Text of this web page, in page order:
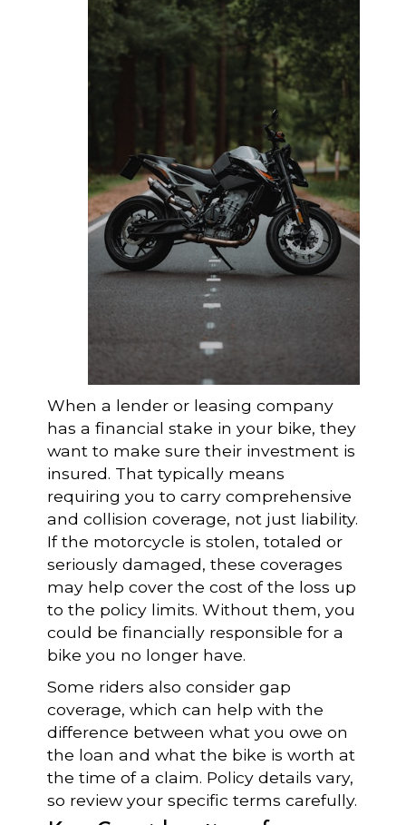
When a lender or leasing company
has a financial stake in your bike, they
want to make sure their investment is
insured. That typically means
requiring you to carry comprehensive
and collision coverage, not just liability.
If the motorcycle is stolen, totaled or
seriously damaged, these coverages
may help cover the cost of the loss up
to the policy limits. Without them, you
could be financially responsible for a
bike you no longer have.
Some riders also consider gap
coverage, which can help with the
difference between what you owe on
the loan and what the bike is worth at
the time of a claim. Policy details vary,
so review your specific terms carefully.